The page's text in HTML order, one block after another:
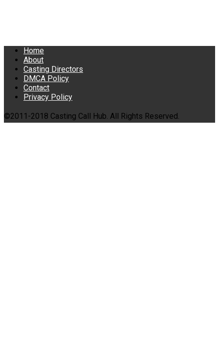
Home
About
Casting Directors
DMCA Policy
Contact
Privacy Policy
©2011-2018 Casting Call Hub. All Rights Reserved.